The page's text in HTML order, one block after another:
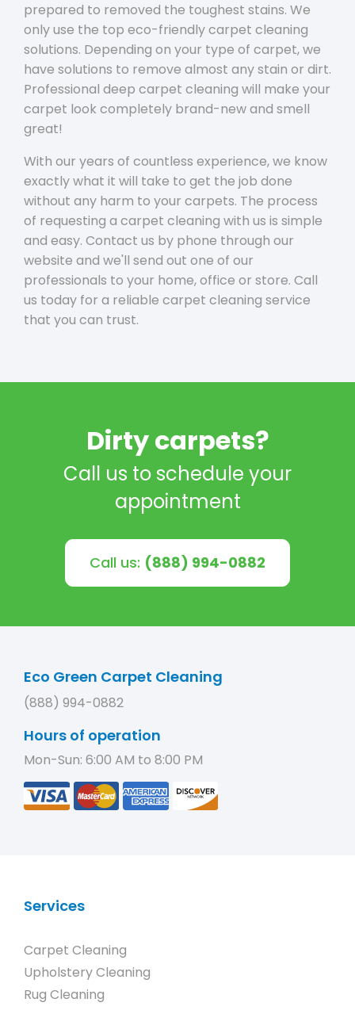
prepared to removed the toughest stains. We
only use the top eco-friendly carpet cleaning
solutions. Depending on your type of carpet, we
have solutions to remove almost any stain or dirt.
Professional deep carpet cleaning will make your
carpet look completely brand-new and smell
great!
With our years of countless experience, we know
exactly what it will take to get the job done
without any harm to your carpets. The process
of requesting a carpet cleaning with us is simple
and easy. Contact us by phone through our
website and we'll send out one of our
professionals to your home, office or store. Call
us today for a reliable carpet cleaning service
that you can trust.
Dirty carpets?
Call us to schedule your
appointment
Call us: (888) 994-0882
Eco Green Carpet Cleaning
(888) 994-0882
Hours of operation
Mon-Sun: 6:00 AM to 8:00 PM
Services
Carpet Cleaning
Upholstery Cleaning
Rug Cleaning